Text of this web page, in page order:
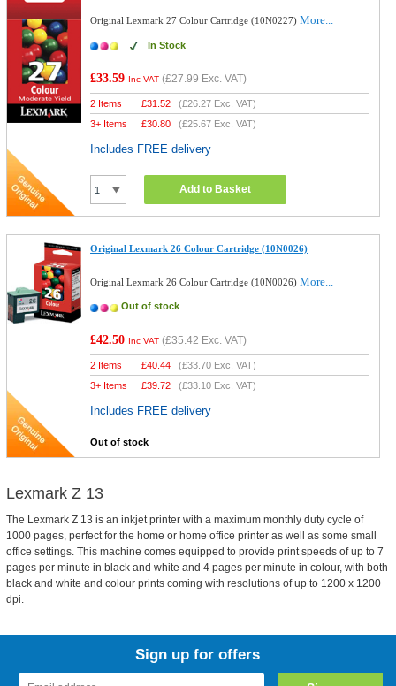
Original Lexmark 27 Colour Cartridge (10N0227)More...
In Stock
£33.59 Inc VAT (£27.99 Exc. VAT)
2 Items £31.52 (£26.27 Exc. VAT)
3+ Items
£30.80 (£25.67 Exc. VAT)
Includes FREE delivery
Add to Basket
Original Lexmark 26 Colour Cartridge (10N0026)
Original Lexmark 26 Colour Cartridge (10N0026)More...
Out of stock
£42.50 Inc VAT (£35.42 Exc. VAT)
2 Items £40.44 (£33.70 Exc. VAT)
3+ Items
£39.72 (£33.10 Exc. VAT)
Includes FREE delivery
Out of stock
Lexmark Z 13
The Lexmark Z 13 is an inkjet printer with a maximum monthly duty cycle of
1000 pages, perfect for the home or home office printer as well as some small
office settings. This machine comes equipped to provide print speeds of up to 7
pages per minute in black and white and 4 pages per minute in colour, with both
black and white and colour prints coming with resolutions of up to 1200 x 1200
dpi.
Sign up for offers